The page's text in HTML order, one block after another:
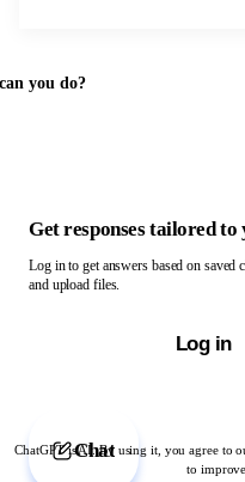
you do?
ChatGPT is AI. By using it, you agree to
to
Get responses tailored to
Log in to get answers based on saved
and upload files.
Log in
Chat